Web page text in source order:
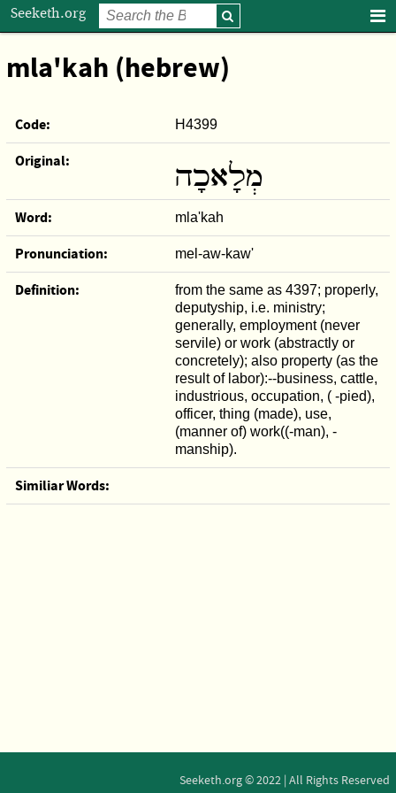
Seeketh.org
mla'kah (hebrew)
Code: H4399
Original: מְלָאכָה
Word: mla'kah
Pronunciation: mel-aw-kaw'
Definition:
from the same as 4397; properly,
deputyship, i.e. ministry;
generally, employment (never
servile) or work (abstractly or
concretely); also property (as the
result of labor):--business, cattle,
industrious, occupation, ( -pied),
officer, thing (made), use,
(manner of) work((-man), -
manship).
Similiar Words:
Seeketh.org © 2022 | All Rights Reserved